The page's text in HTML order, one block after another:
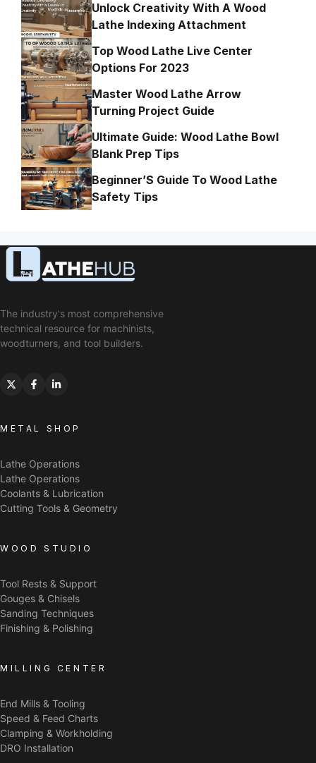
Unlock Creativity With A Wood
Lathe Indexing Attachment
Top Wood Lathe Live Center
Options For 2023
Master Wood Lathe Arrow
Turning Project Guide
Ultimate Guide: Wood Lathe Bowl
Blank Prep Tips
Beginner’S Guide To Wood Lathe
Safety Tips
The industry's most comprehensive
technical resource for machinists,
woodturners, and tool builders.
METAL SHOP
Lathe Operations
Lathe Operations
Coolants & Lubrication
Cutting Tools & Geometry
WOOD STUDIO
Tool Rests & Support
Gouges & Chisels
Sanding Techniques
Finishing & Polishing
MILLING CENTER
End Mills & Tooling
Speed & Feed Charts
Clamping & Workholding
DRO Installation